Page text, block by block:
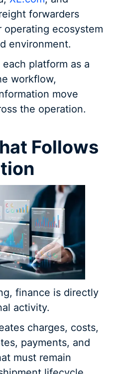
forwarders
ecosystem
environment.
platform as a
workflow,
move
the operation.
Follows
finance is directly
activity.
charges, costs,
payments, and
must remain